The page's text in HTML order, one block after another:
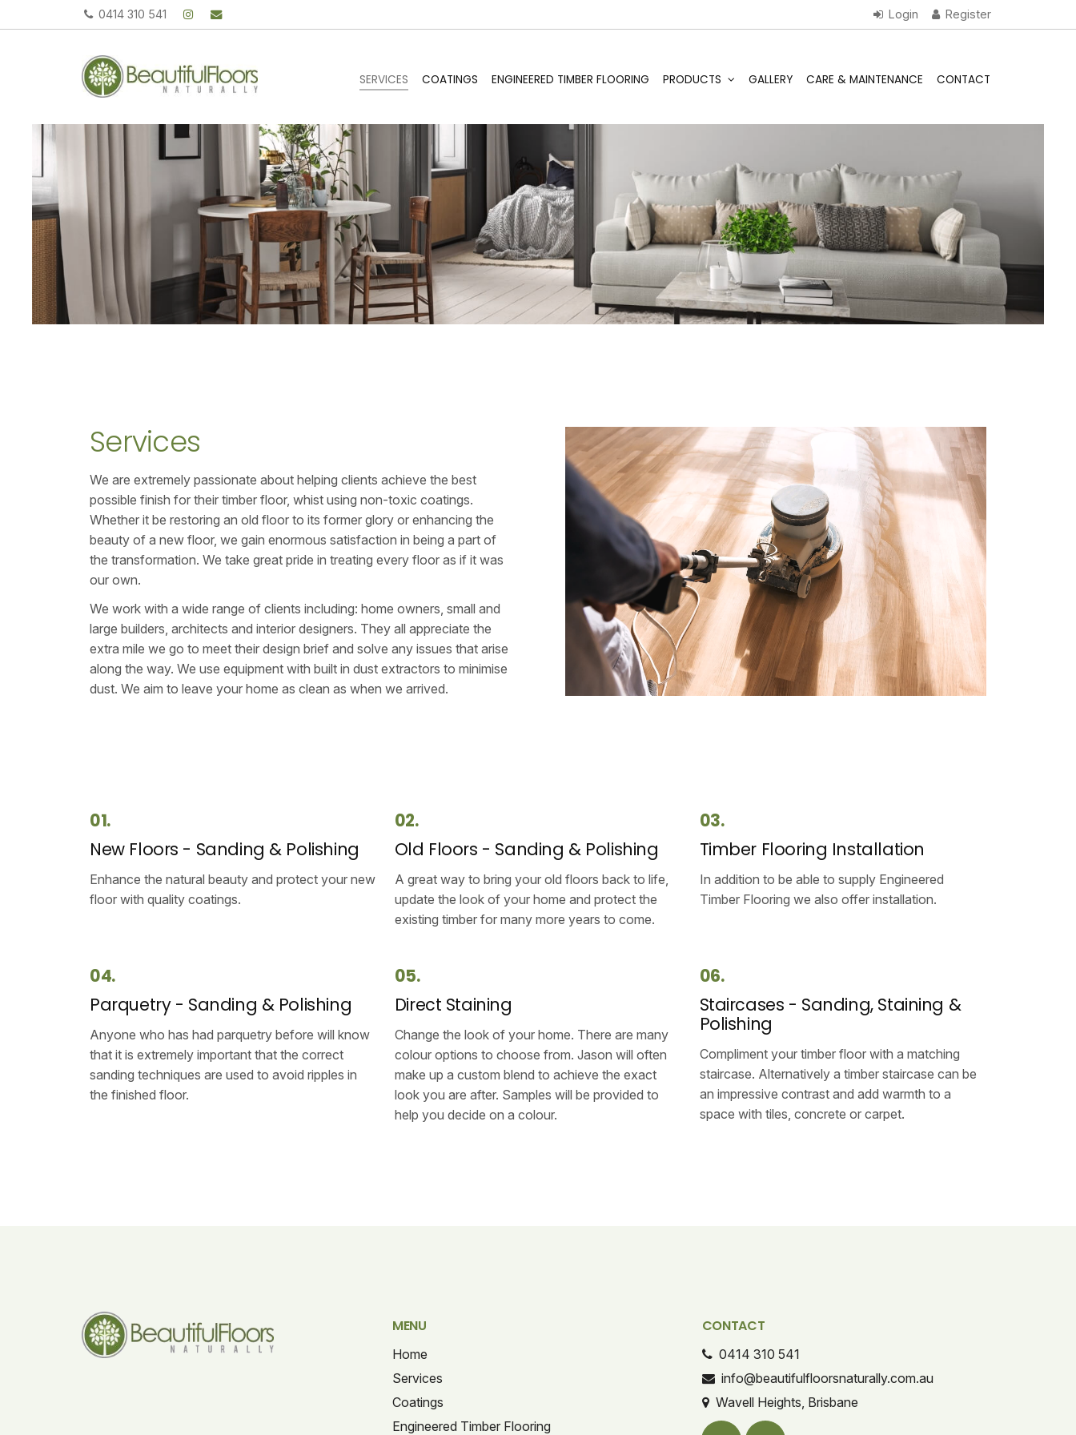
0414 310 541
SERVICES COATINGS ENGINEERED TIMBER FLOORING PRODUCTS GALLERY CARE & MAINTENANCE CONTACT
Services
We are extremely passionate about helping clients achieve the best
possible finish for their timber floor, whist using non-toxic coatings.
Whether it be restoring an old floor to its former glory or enhancing the
beauty of a new floor, we gain enormous satisfaction in being a part of
the transformation. We take great pride in treating every floor as if it was
our own.
We work with a wide range of clients including: home owners, small and
large builders, architects and interior designers. They all appreciate the
extra mile we go to meet their design brief and solve any issues that arise
along the way. We use equipment with built in dust extractors to minimise
dust. We aim to leave your home as clean as when we arrived.
01.
New Floors - Sanding & Polishing
Enhance the natural beauty and protect your new
floor with quality coatings.
02.
Old Floors - Sanding & Polishing
A great way to bring your old floors back to life,
update the look of your home and protect the
existing timber for many more years to come.
03.
Timber Flooring Installation
In addition to be able to supply Engineered
Timber Flooring we also offer installation.
04.
Parquetry - Sanding & Polishing
Anyone who has had parquetry before will know
that it is extremely important that the correct
sanding techniques are used to avoid ripples in
the finished floor.
05.
Direct Staining
Change the look of your home. There are many
colour options to choose from. Jason will often
make up a custom blend to achieve the exact
look you are after. Samples will be provided to
help you decide on a colour.
06.
Staircases - Sanding, Staining &
Polishing
Compliment your timber floor with a matching
staircase. Alternatively a timber staircase can be
an impressive contrast and add warmth to a
space with tiles, concrete or carpet.
MENU
Home
Services
Coatings
Engineered Timber Flooring
CONTACT
0414 310 541
info@beautifulfloorsnaturally.com.au
Wavell Heights, Brisbane